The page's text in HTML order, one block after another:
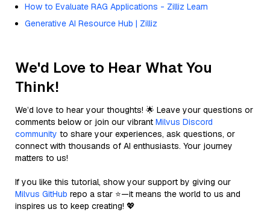
How to Evaluate RAG Applications - Zilliz Learn
Generative AI Resource Hub | Zilliz
We'd Love to Hear What You
Think!
We’d love to hear your thoughts! 🌟 Leave your questions or
comments below or join our vibrant Milvus Discord
community to share your experiences, ask questions, or
connect with thousands of AI enthusiasts. Your journey
matters to us!
If you like this tutorial, show your support by giving our
Milvus GitHub repo a star ⭐—it means the world to us and
inspires us to keep creating! 💖